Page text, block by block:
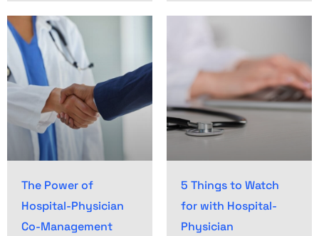
The Power of
Hospital-Physician
Co-Management
5 Things to Watch
for with Hospital-
Physician